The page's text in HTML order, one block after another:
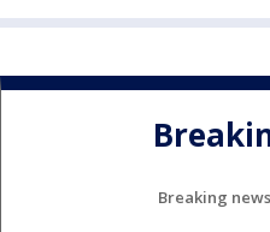
Breaking